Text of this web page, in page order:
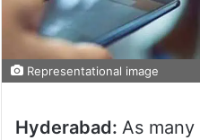
Representational image
Hyderabad: As many